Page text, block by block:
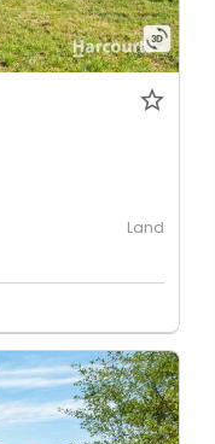
Land